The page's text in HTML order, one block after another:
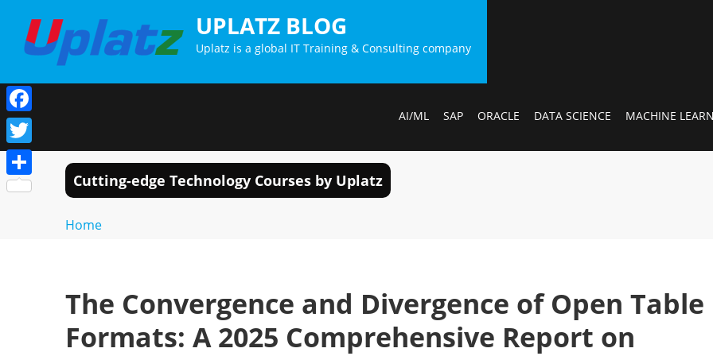
content
UPLATZ BLOG
Uplatz is a global IT Training & Consulting company
AI/ML SAP ORACLE DATA SCIENCE MACHINE
Cutting-edge Technology Courses by Uplatz
Home
The Convergence and Divergence of Open Table
Formats: A 2025 Comprehensive Report on
Facebook
Twitter
Share